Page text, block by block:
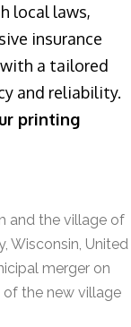
local laws,
insurance
a tailored
and reliability.
printing
and the village of
Wisconsin, United
merger on
of the new village